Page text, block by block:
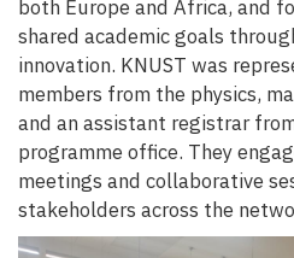
both Europe and Africa, and
shared academic goals
innovation. KNUST was
members from the physics,
and an assistant registrar
programme office. They
meetings and collaborative
stakeholders across the